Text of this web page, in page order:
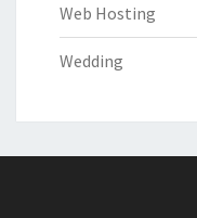
Web Hosting
Wedding